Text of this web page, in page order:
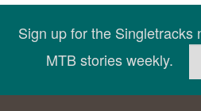
Sign up for the Singletracks
MTB stories weekly.